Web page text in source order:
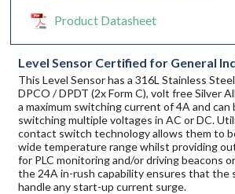
Product Datasheet
Level Sensor Certified for General
This Level Sensor has a 316L Stainless
DPCO / DPDT (2x Form C), volt free Silver
a maximum switching current of 4A and can
switching multiple voltages in AC or DC.
contact switch technology allows them to
wide temperature range whilst providing
for PLC monitoring and/or driving beacons
the 24A in-rush capability ensures that the
handle any start-up current surge.